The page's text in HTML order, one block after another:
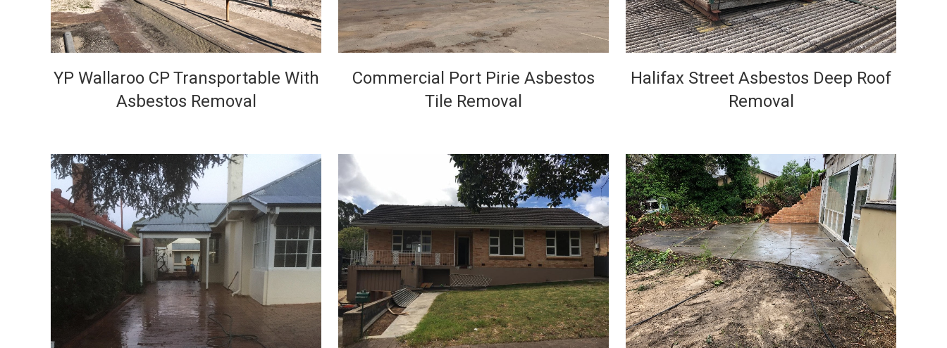
YP Wallaroo CP Transportable With
Asbestos Removal
Commercial Port Pirie Asbestos
Tile Removal
Halifax Street Asbestos Deep Roof
Removal
VIEW VIEW VIEW